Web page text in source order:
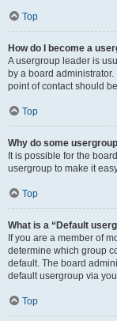
Top
How do I become a
A usergroup leader is
by a board
point of contact should
Top
Why do some
It is possible for the
usergroup to make it
Top
What is a “Default
If you are a member of
determine which group
default. The board
default usergroup via
Top